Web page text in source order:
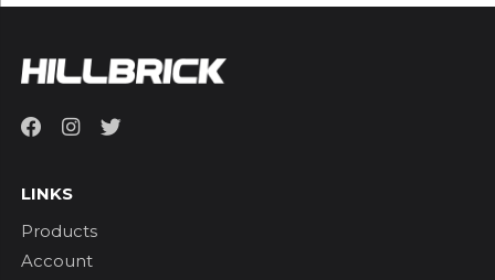
LINKS
Products
Account